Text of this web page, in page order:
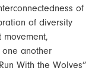
of
of diversity
another
With the Wolves”